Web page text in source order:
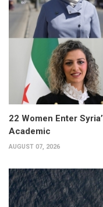
22 Women Enter
Academic
AUGUST 07, 2026